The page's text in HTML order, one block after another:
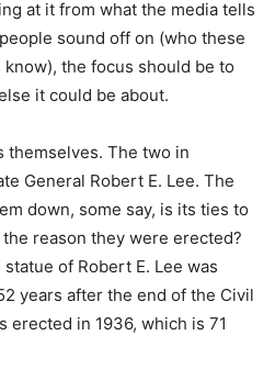
at it from what the media tells
sound off on (who these
know), the focus should be to
it could be about.
themselves. The two in
General Robert E. Lee. The
down, some say, is its ties to
reason they were erected?
of Robert E. Lee was
years after the end of the Civil
erected in 1936, which is 71